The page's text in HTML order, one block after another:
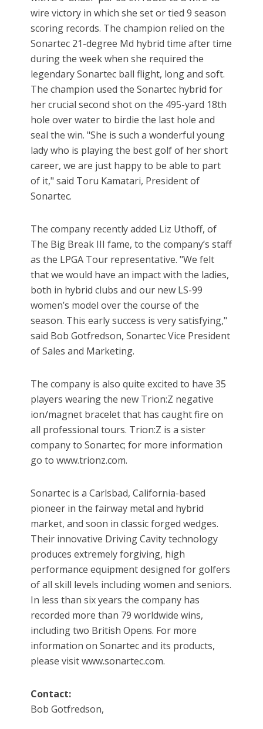
wire victory in which she set or tied 9 season
scoring records. The champion relied on the
Sonartec 21-degree Md hybrid time after time
during the week when she required the
legendary Sonartec ball flight, long and soft.
The champion used the Sonartec hybrid for
her crucial second shot on the 495-yard 18th
hole over water to birdie the last hole and
seal the win. "She is such a wonderful young
lady who is playing the best golf of her short
career, we are just happy to be able to part
of it," said Toru Kamatari, President of
Sonartec.
The company recently added Liz Uthoff, of
The Big Break III fame, to the company’s staff
as the LPGA Tour representative. "We felt
that we would have an impact with the ladies,
both in hybrid clubs and our new LS-99
women’s model over the course of the
season. This early success is very satisfying,"
said Bob Gotfredson, Sonartec Vice President
of Sales and Marketing.
The company is also quite excited to have 35
players wearing the new Trion:Z negative
ion/magnet bracelet that has caught fire on
all professional tours. Trion:Z is a sister
company to Sonartec; for more information
go to www.trionz.com.
Sonartec is a Carlsbad, California-based
pioneer in the fairway metal and hybrid
market, and soon in classic forged wedges.
Their innovative Driving Cavity technology
produces extremely forgiving, high
performance equipment designed for golfers
of all skill levels including women and seniors.
In less than six years the company has
recorded more than 79 worldwide wins,
including two British Opens. For more
information on Sonartec and its products,
please visit www.sonartec.com.
Contact:
Bob Gotfredson,